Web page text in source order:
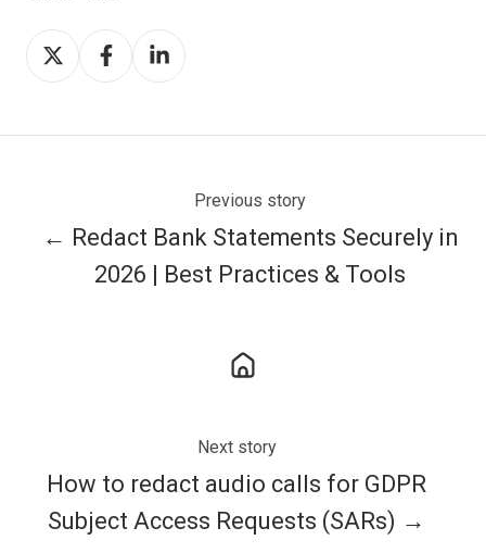
Share
on
Share
on
Share
on
Previous story
← Redact Bank Statements Securely in
2026 | Best Practices & Tools
Next story
How to redact audio calls for GDPR
Subject Access Requests (SARs) →